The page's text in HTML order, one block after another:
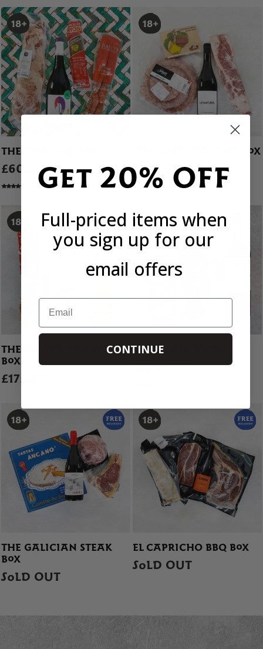
THE GRILLING BOX
£60.00
4 REVIEWS
THE BABY BACK RIBS BOX
£70.00
THE PRAWN AND WINE
BOX
£175.00
STEAK AND RIOJA
SOLD OUT
THE GALICIAN STEAK
BOX
SOLD OUT
EL CAPRICHO BBQ BOX
SOLD OUT
Get 20% OFF
Full-priced items when
you sign up for our
email offers
Email
CONTINUE